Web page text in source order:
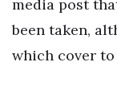
media post
been taken,
which cover to